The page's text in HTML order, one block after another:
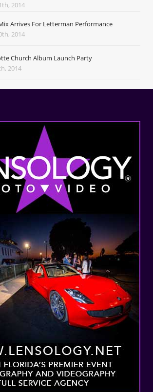
2014
Arrives For Letterman Performance
2014
Church Album Launch Party
2014